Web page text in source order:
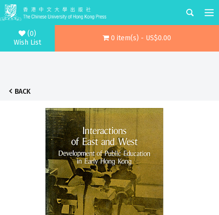
(0)
Wish List
0 item(s) - US$0.00
BACK